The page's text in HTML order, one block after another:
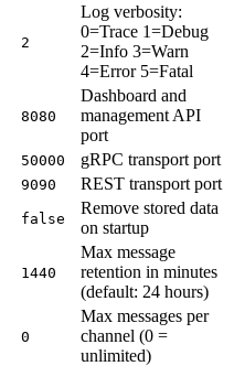
2
Log verbosity:
0=Trace 1=Debug
2=Info 3=Warn
4=Error 5=Fatal
8080
Dashboard and
management API
port
50000 gRPC transport port
9090 REST transport port
false
Remove stored data
on startup
1440
Max message
retention in minutes
(default: 24 hours)
0
Max messages per
channel (0 =
unlimited)